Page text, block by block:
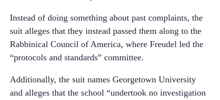
Instead of doing something about past complaints, the
suit alleges that they instead passed them along to the
Rabbinical Council of America, where Freudel led the
“protocols and standards” committee.
Additionally, the suit names Georgetown University
and alleges that the school “undertook no investigation